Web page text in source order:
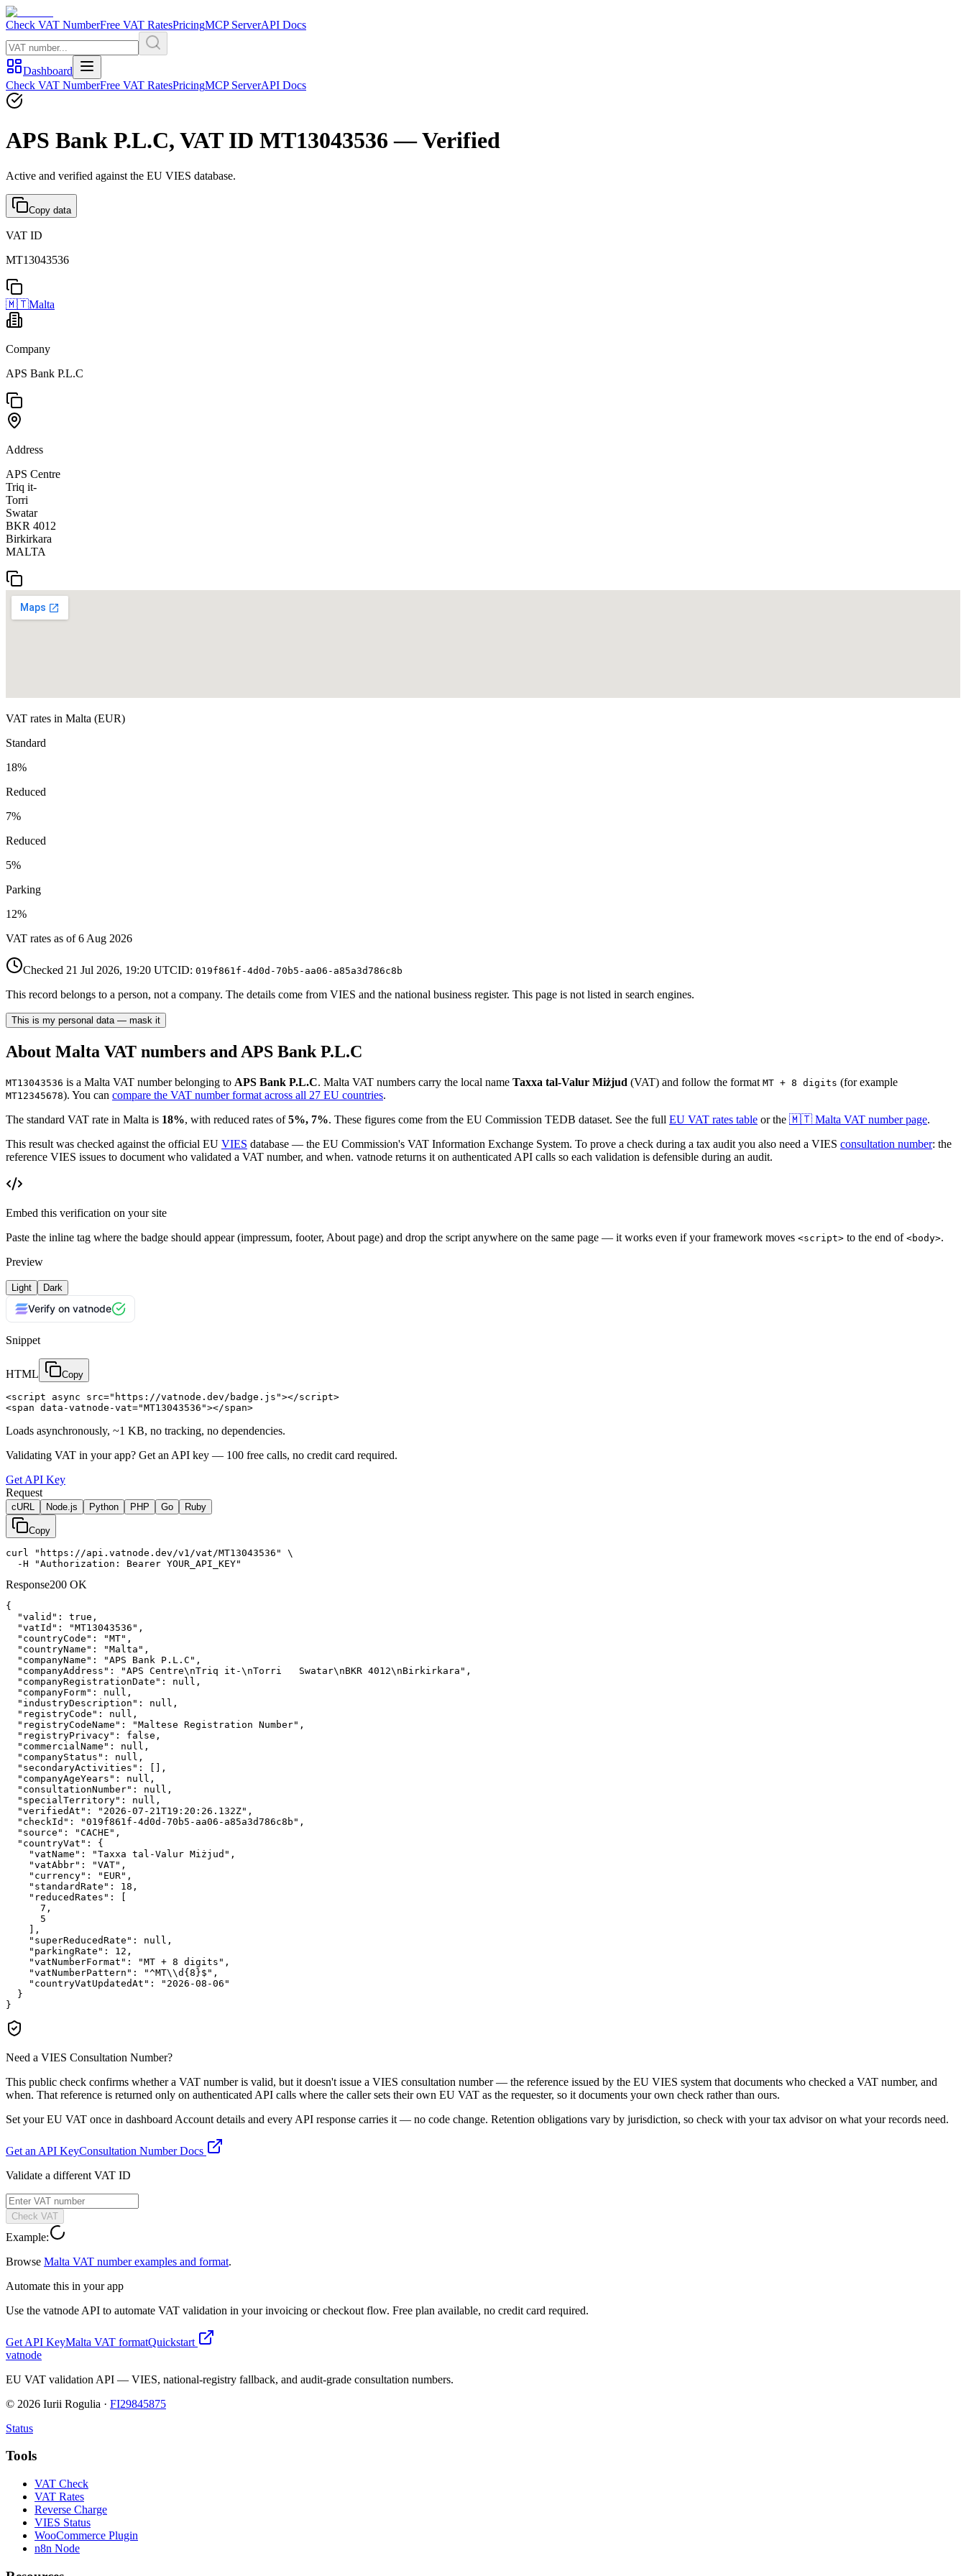
Check VAT NumberFree VAT RatesPricingMCP ServerAPI Docs
Dashboard
Check VAT NumberFree VAT RatesPricingMCP ServerAPI Docs
APS Bank P.L.C, VAT ID MT13043536 — Verified
Active and verified against the EU VIES database.
Copy data
VAT ID
MT13043536
🇲🇹Malta
Company
APS Bank P.L.C
Address
APS Centre
Triq it-
Torri
Swatar
BKR 4012
Birkirkara
MALTA
VAT rates in Malta (EUR)
Standard
18%
Reduced
7%
Reduced
5%
Parking
12%
VAT rates as of 6 Aug 2026
Checked 21 Jul 2026, 19:20 UTCID: 019f861f-4d0d-70b5-aa06-a85a3d786c8b
This record belongs to a person, not a company. The details come from VIES and the national business register. This page is not listed in search engines.
This is my personal data — mask it
About Malta VAT numbers and APS Bank P.L.C
MT13043536 is a Malta VAT number belonging to APS Bank P.L.C. Malta VAT numbers carry the local name Taxxa tal-Valur Miżjud (VAT) and follow the format MT + 8 digits (for example
MT12345678). You can compare the VAT number format across all 27 EU countries.
The standard VAT rate in Malta is 18%, with reduced rates of 5%, 7%. These figures come from the EU Commission TEDB dataset. See the full EU VAT rates table or the 🇲🇹 Malta VAT number page.
This result was checked against the official EU VIES database — the EU Commission's VAT Information Exchange System. To prove a check during a tax audit you also need a VIES consultation number: the
reference VIES issues to document who validated a VAT number, and when. vatnode returns it on authenticated API calls so each validation is defensible during an audit.
Embed this verification on your site
Paste the inline tag where the badge should appear (impressum, footer, About page) and drop the script anywhere on the same page — it works even if your framework moves <script> to the end of <body>.
Preview
Light Dark
Verify on vatnode
Snippet
HTML Copy
<script async src="https://vatnode.dev/badge.js"></script>
<span data-vatnode-vat="MT13043536"></span>
Loads asynchronously, ~1 KB, no tracking, no dependencies.
Validating VAT in your app? Get an API key — 100 free calls, no credit card required.
Get API Key
Request
cURL Node.js Python PHP Go Ruby
Copy
curl "https://api.vatnode.dev/v1/vat/MT13043536" \
  -H "Authorization: Bearer YOUR_API_KEY"
Response200 OK
{
"valid":
true ,
"vatId":
"MT13043536" ,
"countryCode":
"MT" ,
"countryName":
"Malta" ,
"companyName":
"APS Bank P.L.C" ,
"companyAddress":
"APS Centre\nTriq it-\nTorri   Swatar\nBKR 4012\nBirkirkara" ,
"companyRegistrationDate":
null ,
"companyForm":
null ,
"industryDescription":
null ,
"registryCode":
null ,
"registryCodeName":
"Maltese Registration Number" ,
"registryPrivacy":
false ,
"commercialName":
null ,
"companyStatus":
null ,
"secondaryActivities":
[],
"companyAgeYears":
null ,
"consultationNumber":
null ,
"specialTerritory":
null ,
"verifiedAt":
"2026-07-21T19:20:26.132Z" ,
"checkId":
"019f861f-4d0d-70b5-aa06-a85a3d786c8b" ,
"source":
"CACHE" ,
"countryVat":
{
"vatName":
"Taxxa tal-Valur Miżjud" ,
"vatAbbr":
"VAT" ,
"currency":
"EUR" ,
"standardRate":
18 ,
"reducedRates":
[
7 ,
5
    ],
"superReducedRate":
null ,
"parkingRate":
12 ,
"vatNumberFormat":
"MT + 8 digits" ,
"vatNumberPattern":
"^MT\\d{8}$" ,
"countryVatUpdatedAt":
"2026-08-06"
  }
}
Need a VIES Consultation Number?
This public check confirms whether a VAT number is valid, but it doesn't issue a VIES consultation number — the reference issued by the EU VIES system that documents who checked a VAT number, and
when. That reference is returned only on authenticated API calls where the caller sets their own EU VAT as the requester, so it documents your own check rather than ours.
Set your EU VAT once in dashboard Account details and every API response carries it — no code change. Retention obligations vary by jurisdiction, so check with your tax advisor on what your records need.
Get an API KeyConsultation Number Docs
Validate a different VAT ID
Check VAT
Example:
Browse Malta VAT number examples and format.
Automate this in your app
Use the vatnode API to automate VAT validation in your invoicing or checkout flow. Free plan available, no credit card required.
Get API KeyMalta VAT formatQuickstart
vatnode
EU VAT validation API — VIES, national-registry fallback, and audit-grade consultation numbers.
© 2026 Iurii Rogulia · FI29845875
Status
Tools
VAT Check
VAT Rates
Reverse Charge
VIES Status
WooCommerce Plugin
n8n Node